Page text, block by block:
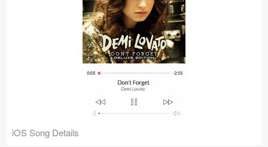
iOS Song Details